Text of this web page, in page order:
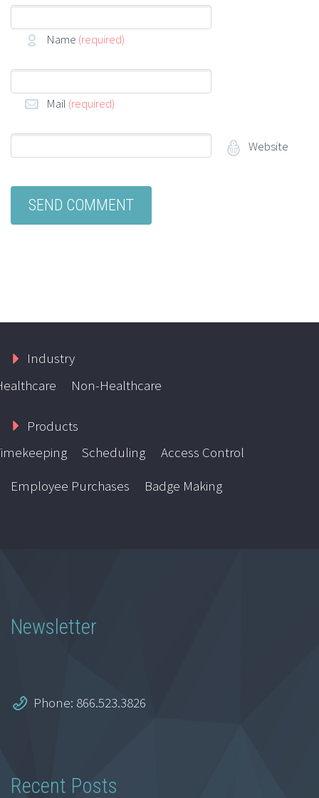
Name (required)
Mail (required)
Website
Industry
Non-Healthcare
Products
Scheduling
Access Control
Employee Purchases
Badge Making
Newsletter
Phone: 866.523.3826
Recent Posts